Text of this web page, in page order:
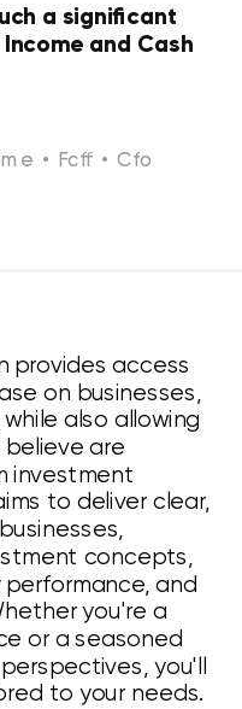
a significant
and Cash
• Fcff • Cfo
provides access
on businesses,
also allowing
are
investment
to deliver clear,
concepts,
and
you're a
or a seasoned
you'll
to your needs.